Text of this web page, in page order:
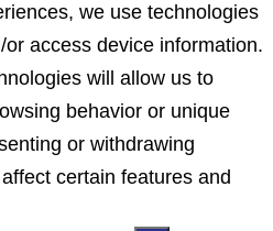
we use technologies
or access device information.
will allow us to
behavior or unique
or withdrawing
certain features and